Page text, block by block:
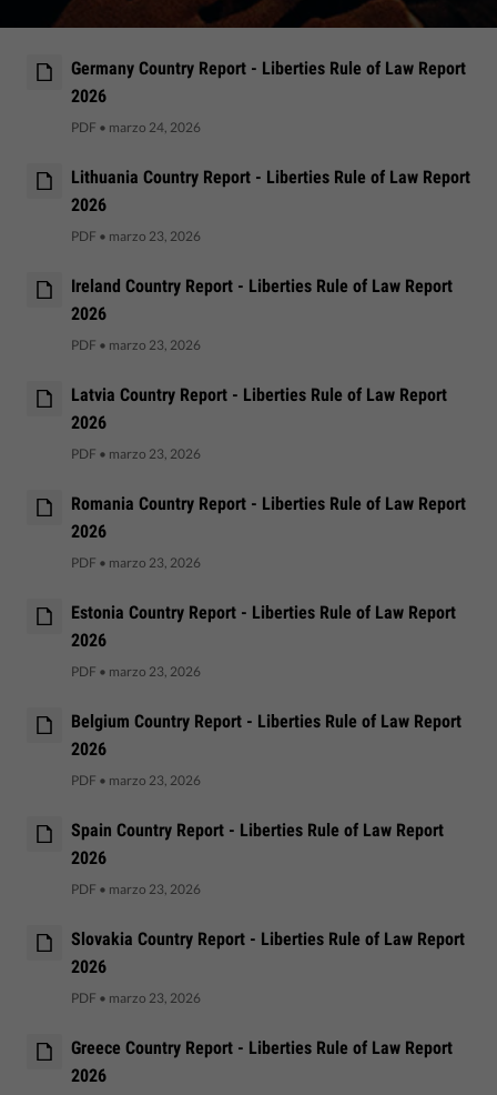
Germany Country Report - Liberties Rule of Law Report
2026
PDF • marzo 24, 2026
Lithuania Country Report - Liberties Rule of Law Report
2026
PDF • marzo 23, 2026
Ireland Country Report - Liberties Rule of Law Report
2026
PDF • marzo 23, 2026
Latvia Country Report - Liberties Rule of Law Report
2026
PDF • marzo 23, 2026
Romania Country Report - Liberties Rule of Law Report
2026
PDF • marzo 23, 2026
Estonia Country Report - Liberties Rule of Law Report
2026
PDF • marzo 23, 2026
Belgium Country Report - Liberties Rule of Law Report
2026
PDF • marzo 23, 2026
Spain Country Report - Liberties Rule of Law Report
2026
PDF • marzo 23, 2026
Slovakia Country Report - Liberties Rule of Law Report
2026
PDF • marzo 23, 2026
Greece Country Report - Liberties Rule of Law Report
2026